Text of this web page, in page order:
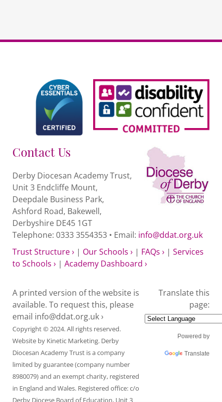
Contact Us
Derby Diocesan Academy Trust,
Unit 3 Endcliffe Mount,
Deepdale Business Park,
Ashford Road, Bakewell,
Derbyshire DE45 1GT
Telephone: 0333 3554353 • Email: info@ddat.org.uk
Trust Structure › | Our Schools › | FAQs › | Services
to Schools › | Academy Dashboard ›
A printed version of the website is
available. To request this, please
email info@ddat.org.uk ›
Copyright © 2024. All rights reserved.
Website by Kinetic Marketing. Derby
Diocesan Academy Trust is a company
limited by guarantee (company number
8980079) and an exempt charity, registered
in England and Wales. Registered office: c/o
Derby Diocese Board of Education, Unit 3
Translate this
page:
Powered by
Translate